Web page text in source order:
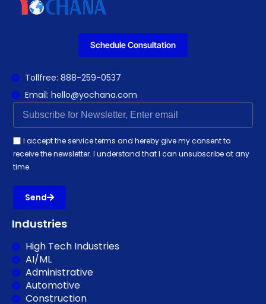
Industries
High Tech Industries
AI/ML
Administrative
Automotive
Construction
Schedule Consultation
Tollfree: 888-259-0537
Email: hello@yochana.com
I accept the service terms and hereby give my consent to
receive the newsletter. I understand that I can unsubscribe at any
time.
Send